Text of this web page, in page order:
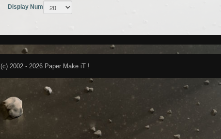
Display Num
(c) 2002 - 2026 Paper Make iT !